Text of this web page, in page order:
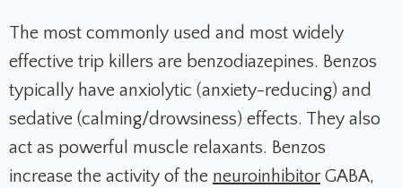
The most commonly used and most widely
effective trip killers are benzodiazepines. Benzos
typically have anxiolytic (anxiety-reducing) and
sedative (calming/drowsiness) effects. They also
act as powerful muscle relaxants. Benzos
increase the activity of the neuroinhibitor GABA,